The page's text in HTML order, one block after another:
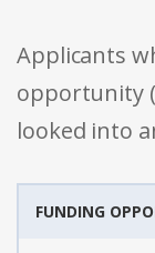
Applicants
opportunity
looked into
FUNDING